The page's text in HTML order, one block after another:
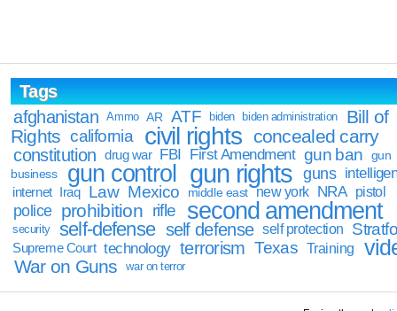
Tags
afghanistan
Ammo AR ATF biden biden administration
Bill of
Rights california civil rights concealed carry
constitution drug war FBI First Amendment gun ban
gun
business
gun control gun rights guns
internet Iraq Law Mexico middle east new york NRA pistol
police prohibition rifle second amendment
security self-defense self defense self protection
Supreme Court technology terrorism Texas Training
War on Guns war on terror